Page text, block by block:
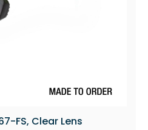
FS, Clear Lens